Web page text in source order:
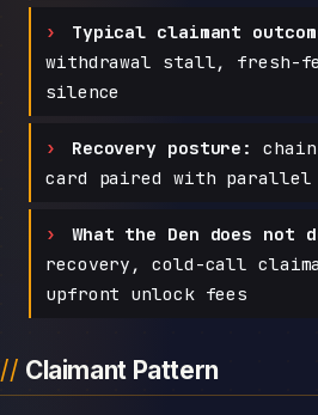
Typical claimant
withdrawal stall, fresh-
silence
Recovery posture:
card paired with
What the Den does not
recovery, cold-call
upfront unlock fees
Claimant Pattern